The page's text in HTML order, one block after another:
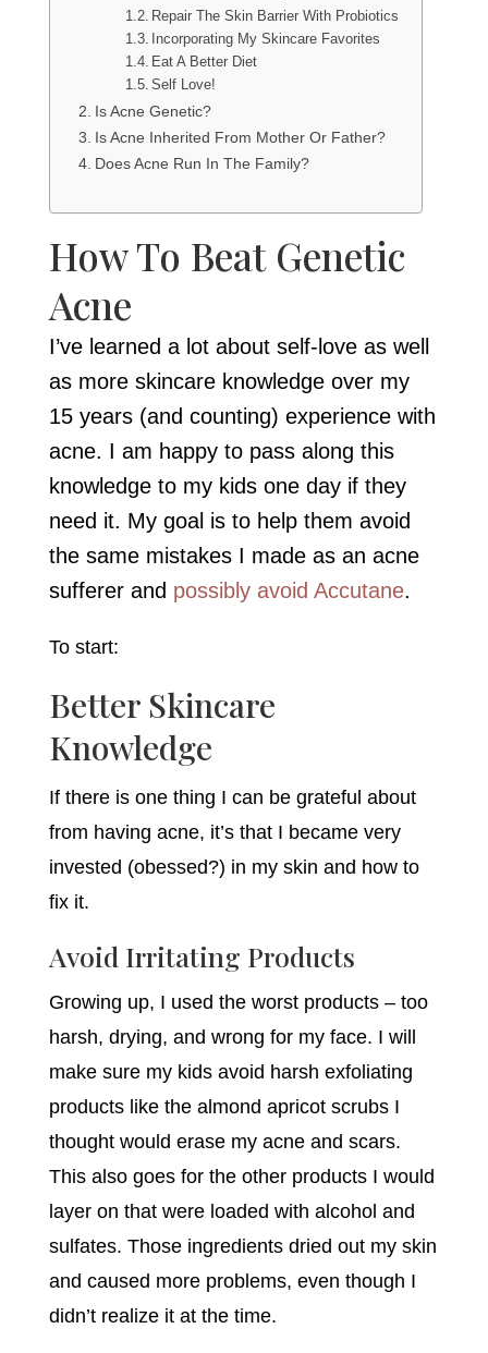
Repair The Skin Barrier With Probiotics
Incorporating My Skincare Favorites
Eat A Better Diet
Self Love!
Is Acne Genetic?
Is Acne Inherited From Mother Or Father?
Does Acne Run In The Family?
How To Beat Genetic
Acne
I’ve learned a lot about self-love as well
as more skincare knowledge over my
15 years (and counting) experience with
acne. I am happy to pass along this
knowledge to my kids one day if they
need it. My goal is to help them avoid
the same mistakes I made as an acne
sufferer and possibly avoid Accutane.
To start:
Better Skincare
Knowledge
If there is one thing I can be grateful about
from having acne, it’s that I became very
invested (obessed?) in my skin and how to
fix it.
Avoid Irritating Products
Growing up, I used the worst products – too
harsh, drying, and wrong for my face. I will
make sure my kids avoid harsh exfoliating
products like the almond apricot scrubs I
thought would erase my acne and scars.
This also goes for the other products I would
layer on that were loaded with alcohol and
sulfates. Those ingredients dried out my skin
and caused more problems, even though I
didn’t realize it at the time.